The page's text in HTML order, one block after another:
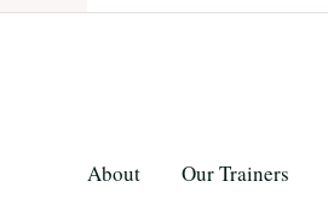
About Our Trainers